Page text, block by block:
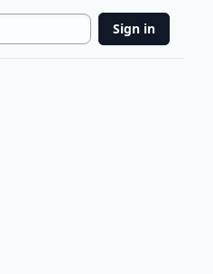
Sign in